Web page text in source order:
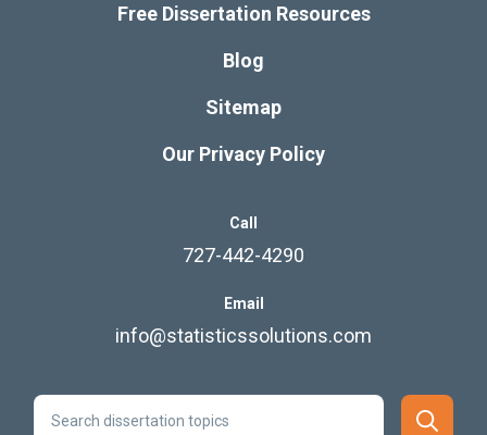
Free Dissertation Resources
Blog
Sitemap
Our Privacy Policy
Call
727-442-4290
Email
info@statisticssolutions.com